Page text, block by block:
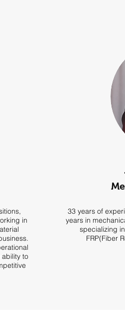
in
to
33 years of
years in
specializing
FRP(Fiber